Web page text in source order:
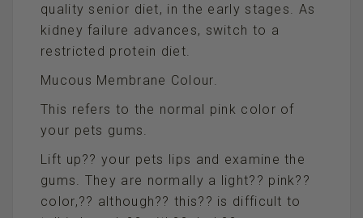
quality senior diet, in the early stages. As
kidney failure advances, switch to a
restricted protein diet.
Mucous Membrane Colour.
This refers to the normal pink color of
your pets gums.
Lift up?? your pets lips and examine the
gums. They are normally a light?? pink??
color,?? although?? this?? is difficult to